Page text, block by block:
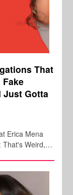
That
Fake
Just Gotta
Erica Mena
That's Weird,…